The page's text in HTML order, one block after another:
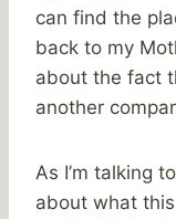
can find the
back to my
about the fact
another
As I’m talking
about what